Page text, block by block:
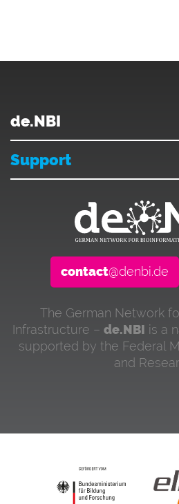
de.NBI
Support
contact@denbi.de
The German Network
Infrastructure – de.NBI is a
supported by the Federal
and